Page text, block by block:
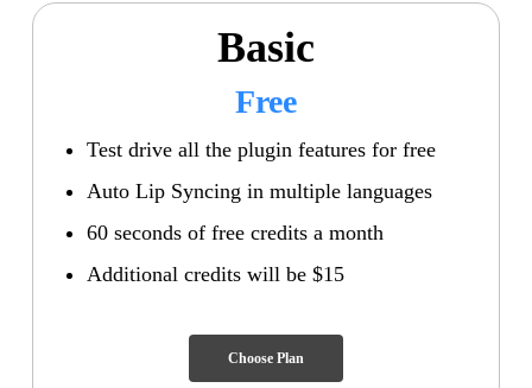
Basic
Free
Test drive all the plugin features for free
Auto Lip Syncing in multiple languages
60 seconds of free credits a month
Additional credits will be $15
Choose Plan